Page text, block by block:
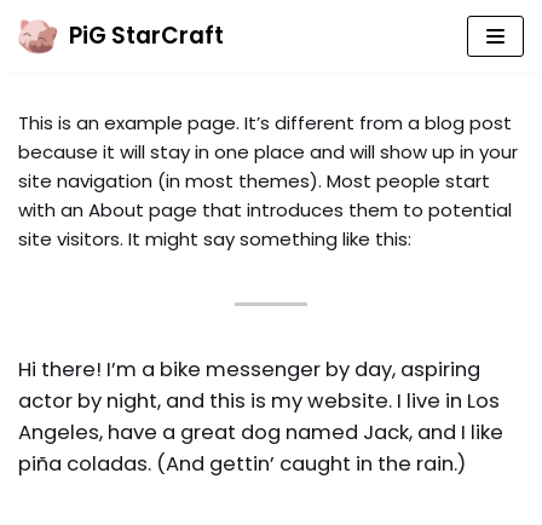
content
PiG StarCraft
PIG’S MAIN YOUTUBE CHANNEL
PIG COACHING (YT2)
PIG CASTS (YT3)
COACHING
WELCOME TO SC
BEGINNER BASICS
This is an example page. It’s different from a blog post
because it will stay in one place and will show up in your
site navigation (in most themes). Most people start
with an About page that introduces them to potential
site visitors. It might say something like this:
Hi there! I’m a bike messenger by day, aspiring
actor by night, and this is my website. I live in Los
Angeles, have a great dog named Jack, and I like
piña coladas. (And gettin’ caught in the rain.)